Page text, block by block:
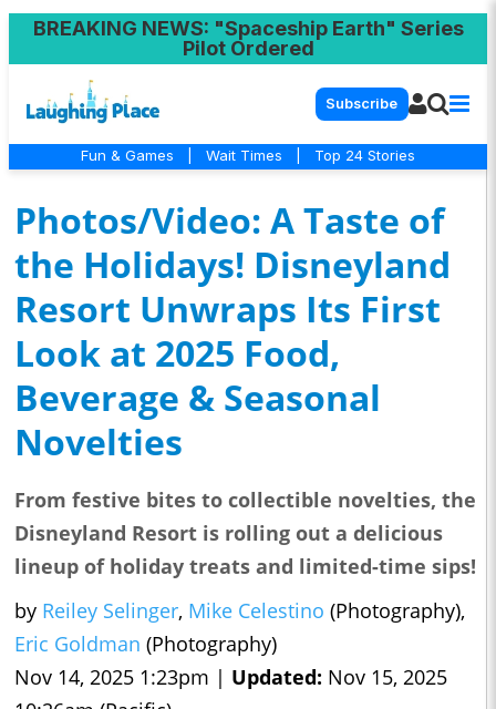
BREAKING NEWS: "Spaceship Earth" Series
Pilot Ordered
Subscribe
Fun & Games Wait Times Top 24 Stories
Photos/Video: A Taste of
the Holidays! Disneyland
Resort Unwraps Its First
Look at 2025 Food,
Beverage & Seasonal
Novelties
From festive bites to collectible novelties, the
Disneyland Resort is rolling out a delicious
lineup of holiday treats and limited-time sips!
by Reiley Selinger, Mike Celestino (Photography),
Eric Goldman (Photography)
Nov 14, 2025 1:23pm | Updated: Nov 15, 2025